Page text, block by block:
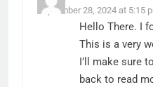
September 28, 2024 at 5:15
Hello There. I
This is a very
I’ll make sure
back to read